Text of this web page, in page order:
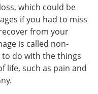
which could be
if you had to miss
from your
is called non-
to do with the things
life, such as pain and